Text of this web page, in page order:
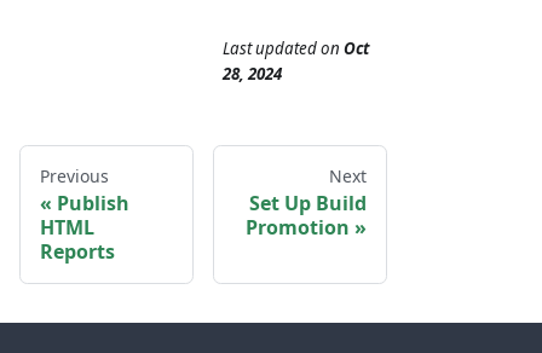
Last updatedon Oct
28, 2024
Previous
Publish
HTML
Reports
Next
Set Up Build
Promotion